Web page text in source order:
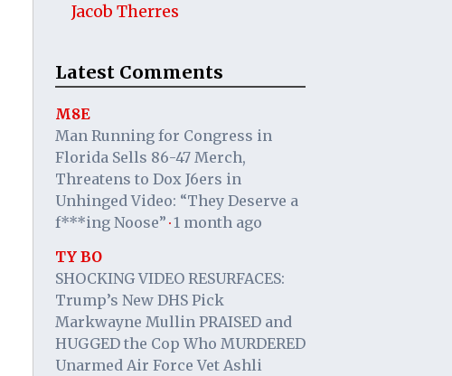
Jacob Therres
Latest Comments
M8E
Man Running for Congress in
Florida Sells 86-47 Merch,
Threatens to Dox J6ers in
Unhinged Video: “They Deserve a
f***ing Noose” · 1 month ago
TY BO
SHOCKING VIDEO RESURFACES:
Trump’s New DHS Pick
Markwayne Mullin PRAISED and
HUGGED the Cop Who MURDERED
Unarmed Air Force Vet Ashli